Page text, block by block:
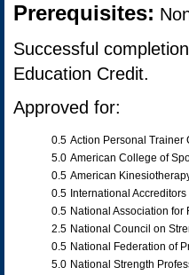
Prerequisites:
Successful
Education Credit.
Approved for:
0.5 Action Personal Trainer
5.0 American College of
0.5 American
0.5 International
0.5 National Association for
2.5 National Council on
0.5 National Federation of
5.0 National Strength